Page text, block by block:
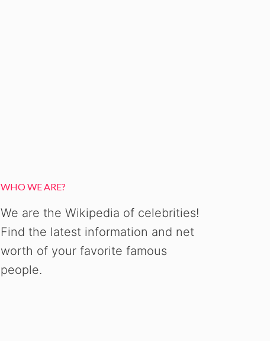
WHO WE ARE?
We are the Wikipedia of celebrities!
Find the latest information and net
worth of your favorite famous
people.